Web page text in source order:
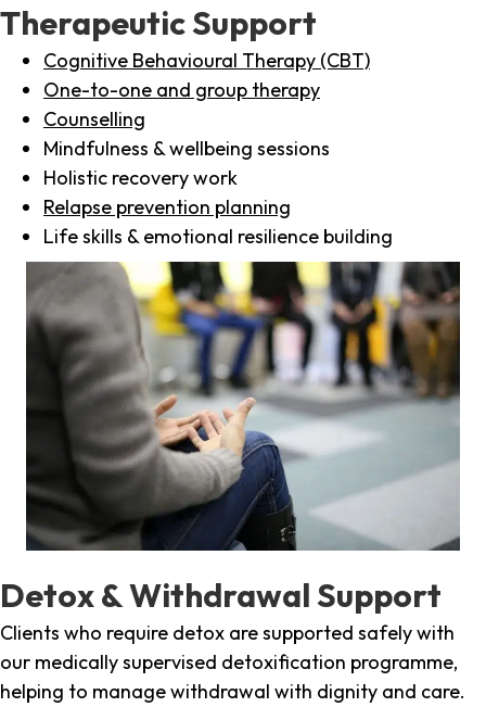
Therapeutic Support
Cognitive Behavioural Therapy (CBT)
One-to-one and group therapy
Counselling
Mindfulness & wellbeing sessions
Holistic recovery work
Relapse prevention planning
Life skills & emotional resilience building
Detox & Withdrawal Support
Clients who require detox are supported safely with
our medically supervised detoxification programme,
helping to manage withdrawal with dignity and care.